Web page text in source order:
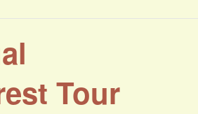
Tour